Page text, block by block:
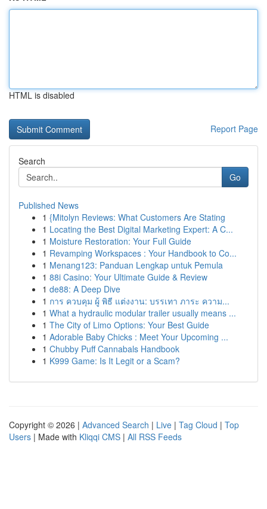
HTML is disabled
Report Page
Search
Go
Published News
1 {Mitolyn Reviews: What Customers Are Stating
1 Locating the Best Digital Marketing Expert: A C...
1 Moisture Restoration: Your Full Guide
1 Revamping Workspaces : Your Handbook to Co...
1 Menang123: Panduan Lengkap untuk Pemula
1 88i Casino: Your Ultimate Guide & Review
1 de88: A Deep Dive
1 การ ควบคุม ผู้ พิธี แต่งงาน: บรรเทา ภาระ ความ...
1 What a hydraulic modular trailer usually means ...
1 The City of Limo Options: Your Best Guide
1 Adorable Baby Chicks : Meet Your Upcoming ...
1 Chubby Puff Cannabals Handbook
1 K999 Game: Is It Legit or a Scam?
Copyright © 2026 | Advanced Search | Live | Tag Cloud | Top
Users | Made with Kliqqi CMS | All RSS Feeds